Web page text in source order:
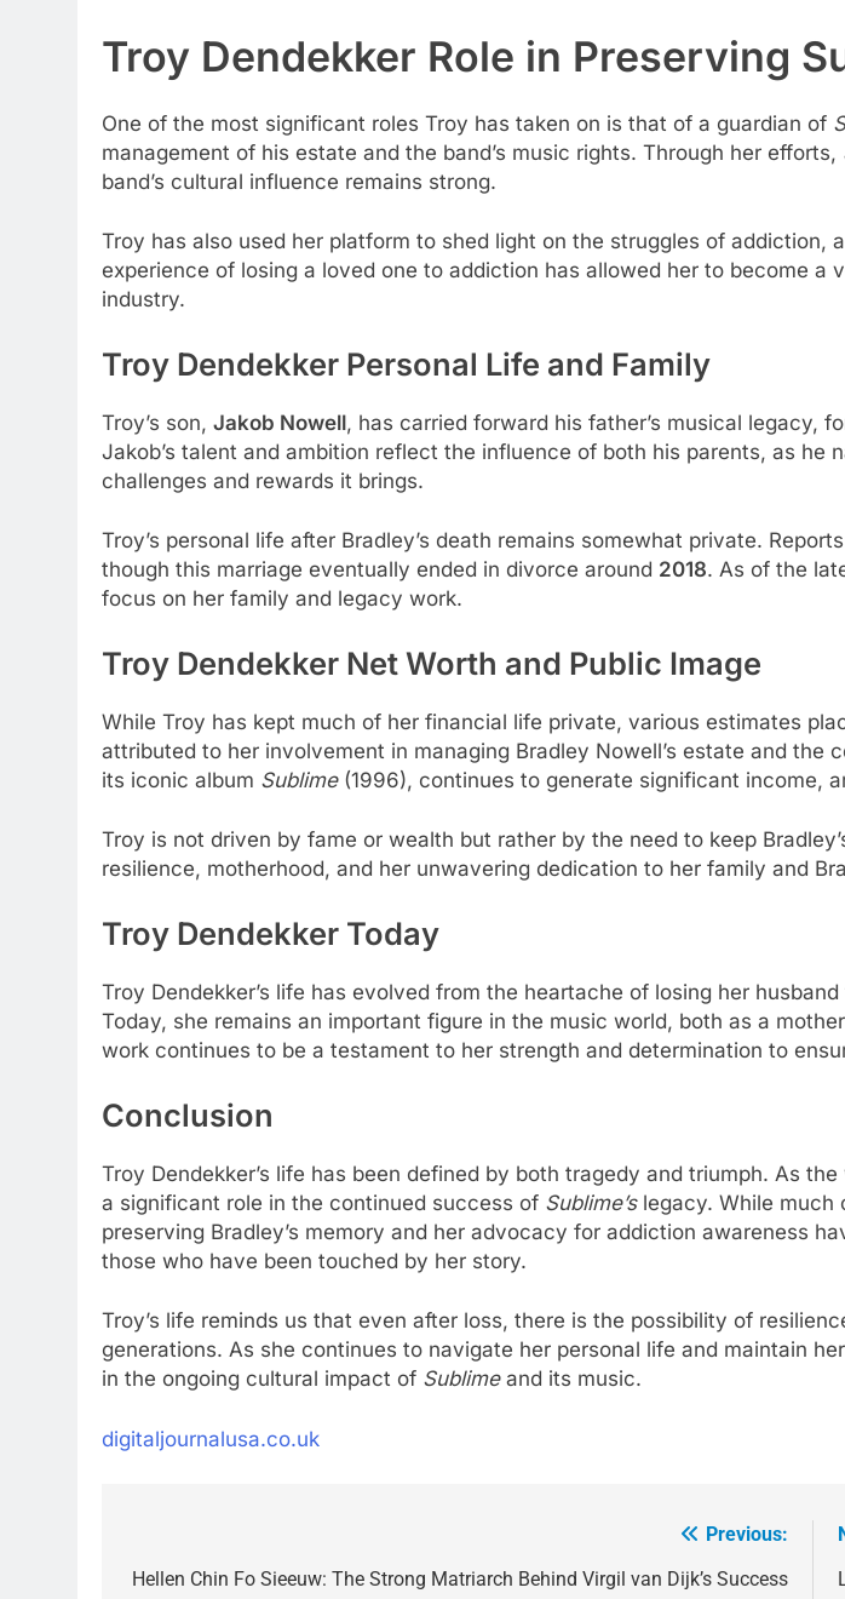
Troy Dendekker Role in Preserving
One of the most significant roles Troy has taken on is that of a guardian of
management of his estate and the band’s music rights. Through her efforts,
band’s cultural influence remains strong.
Troy has also used her platform to shed light on the struggles of addiction,
experience of losing a loved one to addiction has allowed her to become
industry.
Troy Dendekker Personal Life and Family
Troy’s son, Jakob Nowell, has carried forward his father’s musical legacy,
Jakob’s talent and ambition reflect the influence of both his parents, as
challenges and rewards it brings.
Troy’s personal life after Bradley’s death remains somewhat private.
though this marriage eventually ended in divorce around 2018. As of the
focus on her family and legacy work.
Troy Dendekker Net Worth and Public Image
While Troy has kept much of her financial life private, various estimates
attributed to her involvement in managing Bradley Nowell’s estate and the
its iconic album Sublime(1996), continues to generate significant income,
Troy is not driven by fame or wealth but rather by the need to keep
resilience, motherhood, and her unwavering dedication to her family and
Troy Dendekker Today
Troy Dendekker’s life has evolved from the heartache of losing her
Today, she remains an important figure in the music world, both as a
work continues to be a testament to her strength and determination to
Conclusion
Troy Dendekker’s life has been defined by both tragedy and triumph. As
a significant role in the continued success of Sublime’slegacy. While much
preserving Bradley’s memory and her advocacy for addiction awareness
those who have been touched by her story.
Troy’s life reminds us that even after loss, there is the possibility of
generations. As she continues to navigate her personal life and maintain
in the ongoing cultural impact of Sublimeand its music.
digitaljournalusa.co.uk
navigation
Previous:
Hellen Chin Fo Sieeuw: The Strong Matriarch Behind Virgil van Dijk’s Success